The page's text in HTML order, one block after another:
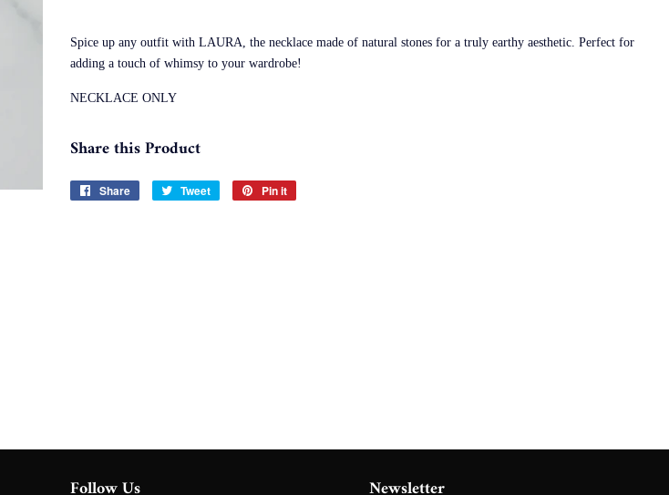
Spice up any outfit with LAURA, the necklace made of natural stones for a truly earthy aesthetic. Perfect for
adding a touch of whimsy to your wardrobe!
NECKLACE ONLY
Share this Product
Share
Share
Tweet
Tweet
Pin it
Follow Us Newsletter